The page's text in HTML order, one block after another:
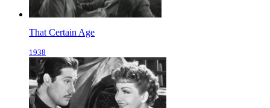
That Certain Age
1938